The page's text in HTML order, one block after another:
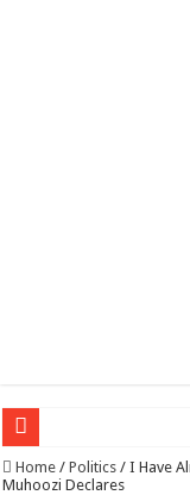
EC sounds alarm on
Home / Politics / I Have
Muhoozi Declares